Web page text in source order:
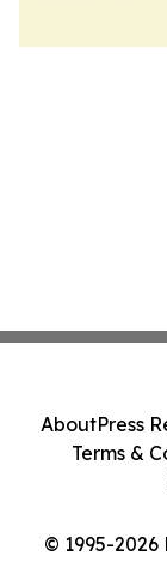
© 1995-
AboutPress
Terms &